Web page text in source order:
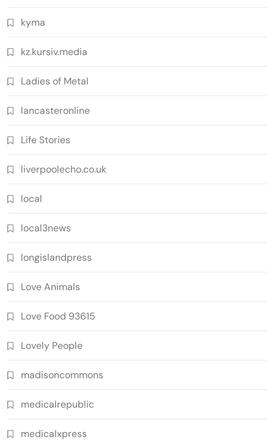
kyma
kz.kursiv.media
Ladies of Metal
lancasteronline
Life Stories
liverpoolecho.co.uk
local
local3news
longislandpress
Love Animals
Love Food 93615
Lovely People
madisoncommons
medicalrepublic
medicalxpress